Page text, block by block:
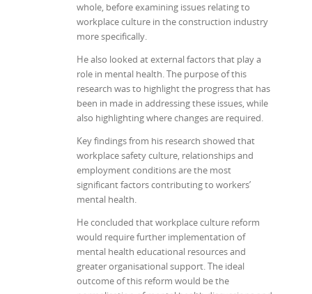
whole, before examining issues relating to
workplace culture in the construction industry
more specifically.
He also looked at external factors that play a
role in mental health. The purpose of this
research was to highlight the progress that has
been in made in addressing these issues, while
also highlighting where changes are required.
Key findings from his research showed that
workplace safety culture, relationships and
employment conditions are the most
significant factors contributing to workers’
mental health.
He concluded that workplace culture reform
would require further implementation of
mental health educational resources and
greater organisational support. The ideal
outcome of this reform would be the